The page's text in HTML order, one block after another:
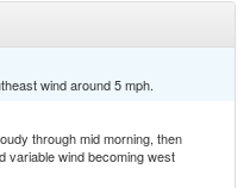
wind around 5 mph.
through mid morning, then
variable wind becoming west